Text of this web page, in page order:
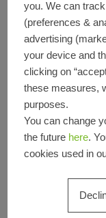
explain our
directly from
Our
you. We can
(preferences &
advertising
your device and
clicking on
these measures,
purposes.
You can change
the future here.
cookies used in